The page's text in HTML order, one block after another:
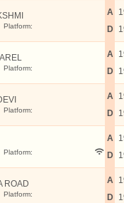
Platform:
A
D
Platform:
A
D
Platform:
A
D
Platform:
A
D
ROAD
Platform:
A
D